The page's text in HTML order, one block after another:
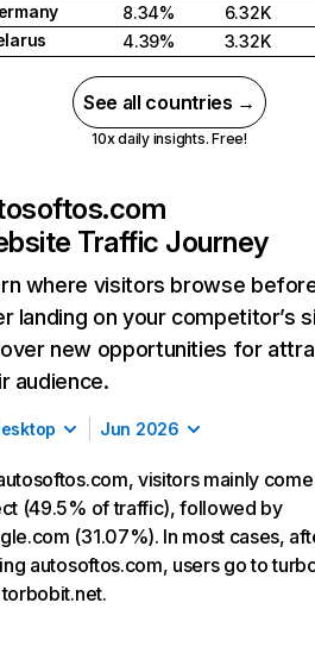
8.34%
6.32K
4.39% 3.32K
See all countries →
10x daily insights. Free!
Traffic Journey
where visitors browse
landing on your competitor’s
new opportunities for
audience.
Jun 2026
visitors mainly
(49.5% of traffic), followed by
(31.07%). In most cases,
autosoftos.com, users go to